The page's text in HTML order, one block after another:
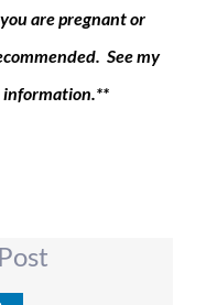
are pregnant or
See my